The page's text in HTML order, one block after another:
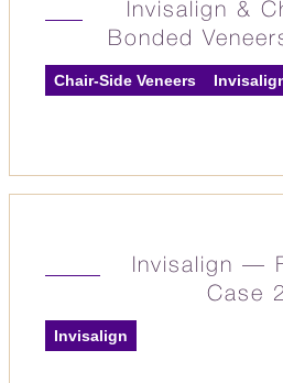
Invisalign &
Bonded
Chair-Side Veneers
Invisalign —
Case 2
Invisalign